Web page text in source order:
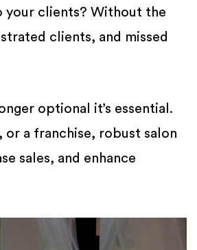
your clients? Without the
clients, and missed
optional it’s essential.
or a franchise, robust salon
sales, and enhance